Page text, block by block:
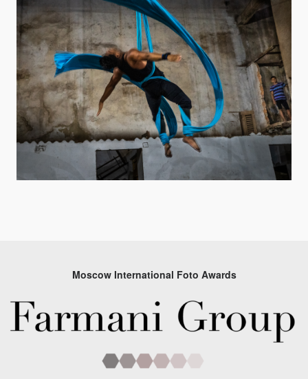
Moscow International Foto Awards